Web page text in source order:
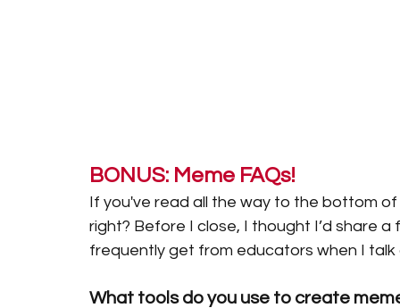
BONUS: Meme FAQs!
If you've read all the way to the bottom
right? Before I close, I thought I’d share
frequently get from educators when I talk
What tools do you use to create